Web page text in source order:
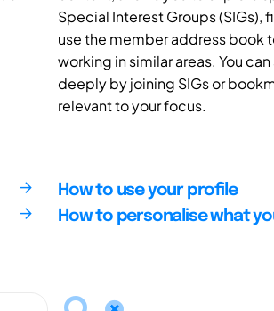
Special Interest Groups (SIGs),
use the member address book
working in similar areas. You
deeply by joining SIGs or
relevant to your focus.
How to use your profile
How to personalise what